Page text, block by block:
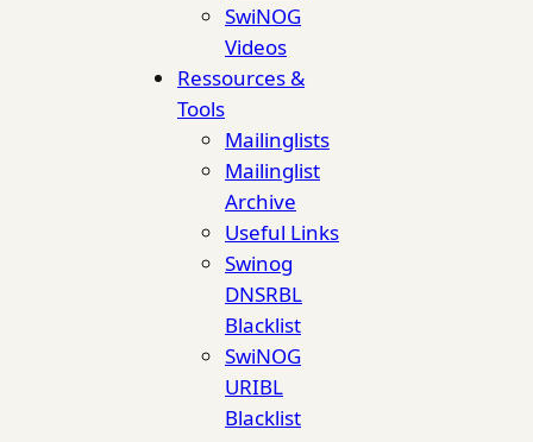
SwiNOG
Videos
Ressources &
Tools
Mailinglists
Mailinglist
Archive
Useful Links
Swinog
DNSRBL
Blacklist
SwiNOG
URIBL
Blacklist